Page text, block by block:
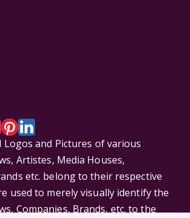
Logos and Pictures of various
Artistes, Media Houses,
etc. belong to their respective
used to merely visually identify the
Companies, Brands, etc. to the